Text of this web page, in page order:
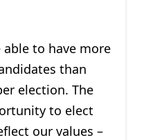
able to have more
than
election. The
to elect
our values –